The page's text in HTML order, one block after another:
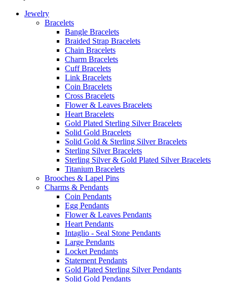
Jewelry
Bracelets
Bangle Bracelets
Braided Strap Bracelets
Chain Bracelets
Charm Bracelets
Cuff Bracelets
Link Bracelets
Coin Bracelets
Cross Bracelets
Flower & Leaves Bracelets
Heart Bracelets
Gold Plated Sterling Silver Bracelets
Solid Gold Bracelets
Solid Gold & Sterling Silver Bracelets
Sterling Silver Bracelets
Sterling Silver & Gold Plated Silver Bracelets
Titanium Bracelets
Brooches & Lapel Pins
Charms & Pendants
Coin Pendants
Egg Pendants
Flower & Leaves Pendants
Heart Pendants
Intaglio - Seal Stone Pendants
Large Pendants
Locket Pendants
Statement Pendants
Gold Plated Sterling Silver Pendants
Solid Gold Pendants